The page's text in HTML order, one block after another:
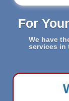
For
We have
services in